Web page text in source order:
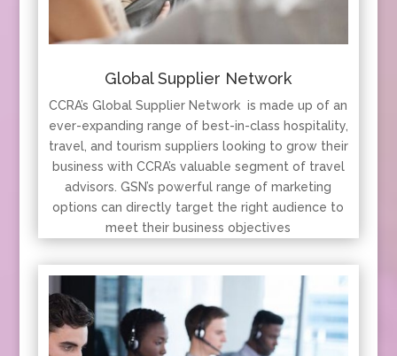
Global Supplier Network
CCRA’s Global Supplier Network is made up of an
ever-expanding range of best-in-class hospitality,
travel, and tourism suppliers looking to grow their
business with CCRA’s valuable segment of travel
advisors. GSN’s powerful range of marketing
options can directly target the right audience to
meet their business objectives